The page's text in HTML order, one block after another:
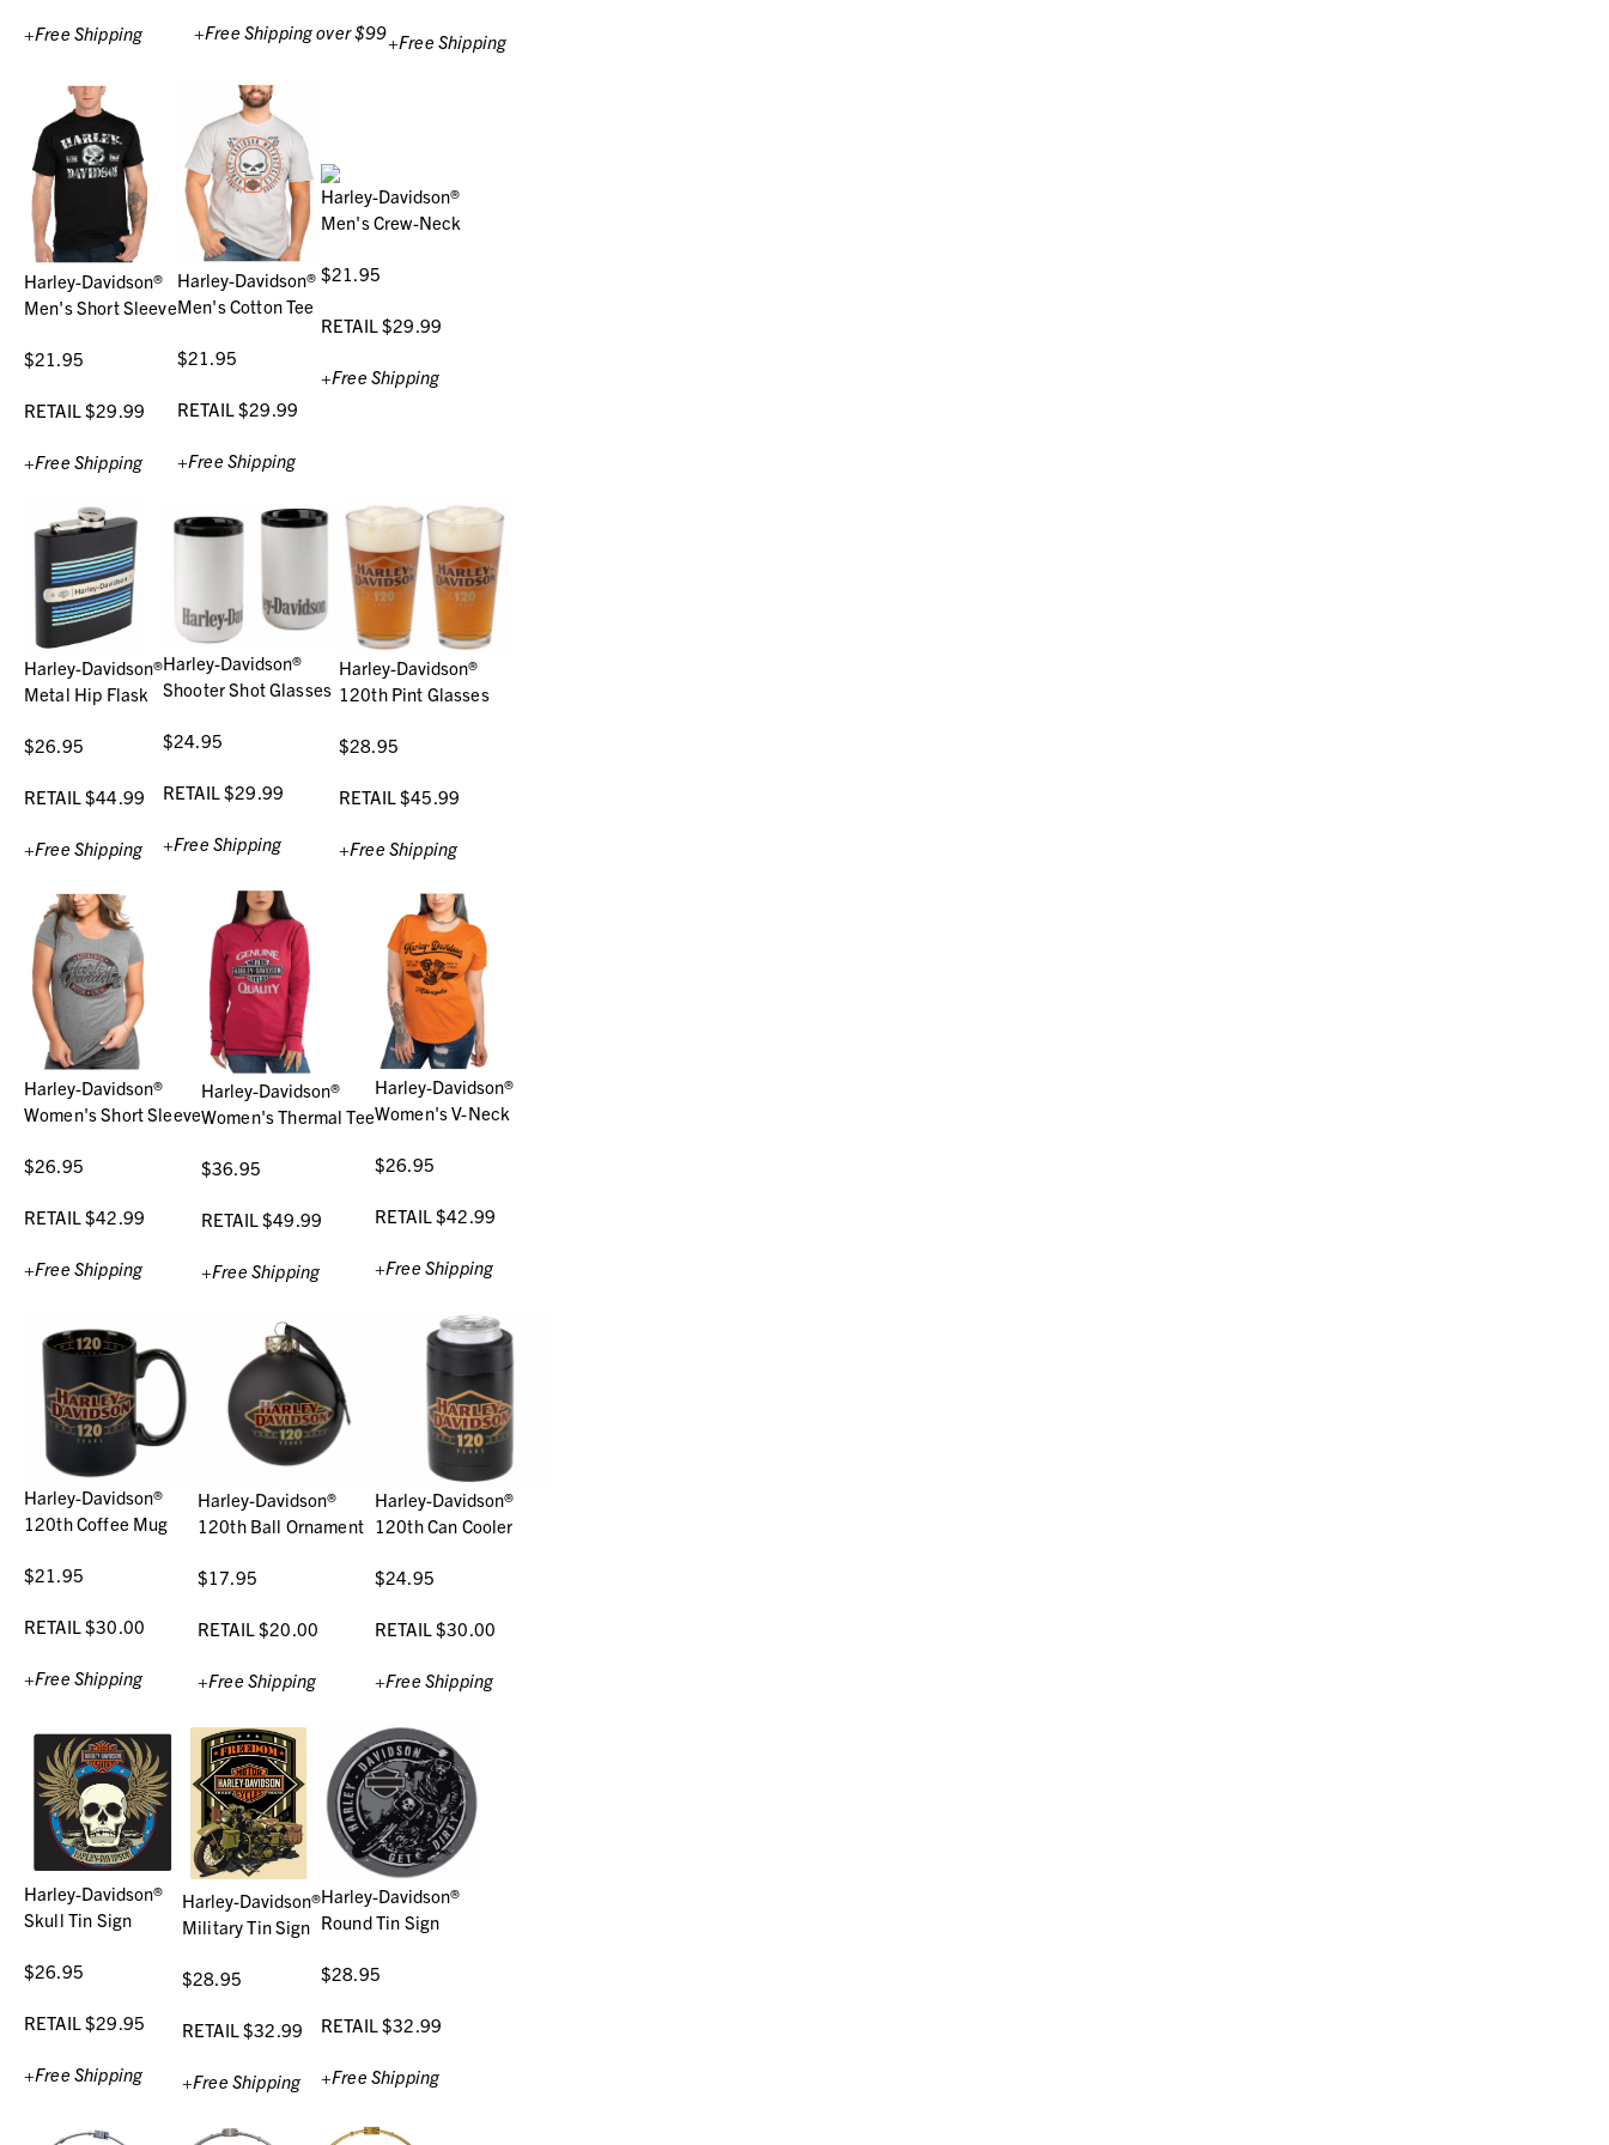
+Free Shipping +Free Shipping over $99+Free Shipping
Harley-Davidson®
Men's Short Sleeve
$21.95
RETAIL $29.99
+Free Shipping
Harley-Davidson®
Men's Cotton Tee
$21.95
RETAIL $29.99
+Free Shipping
Harley-Davidson®
Men's Crew-Neck
$21.95
RETAIL $29.99
+Free Shipping
Harley-Davidson®
Metal Hip Flask
$26.95
RETAIL $44.99
+Free Shipping
Harley-Davidson®
Shooter Shot Glasses
$24.95
RETAIL $29.99
+Free Shipping
Harley-Davidson®
120th Pint Glasses
$28.95
RETAIL $45.99
+Free Shipping
Harley-Davidson®
Women's Short Sleeve
$26.95
RETAIL $42.99
+Free Shipping
Harley-Davidson®
Women's Thermal Tee
$36.95
RETAIL $49.99
+Free Shipping
Harley-Davidson®
Women's V-Neck
$26.95
RETAIL $42.99
+Free Shipping
Harley-Davidson®
120th Coffee Mug
$21.95
RETAIL $30.00
+Free Shipping
Harley-Davidson®
120th Ball Ornament
$17.95
RETAIL $20.00
+Free Shipping
Harley-Davidson®
120th Can Cooler
$24.95
RETAIL $30.00
+Free Shipping
Harley-Davidson®
Skull Tin Sign
$26.95
RETAIL $29.95
+Free Shipping
Harley-Davidson®
Military Tin Sign
$28.95
RETAIL $32.99
+Free Shipping
Harley-Davidson®
Round Tin Sign
$28.95
RETAIL $32.99
+Free Shipping